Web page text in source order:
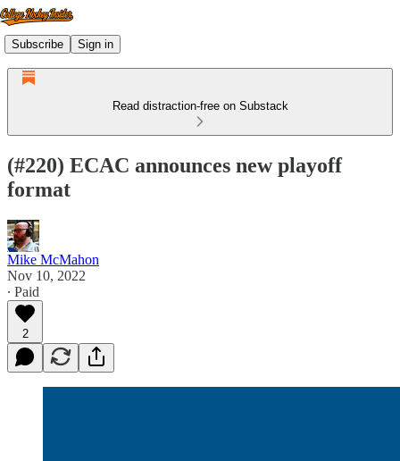
Subscribe Sign in
Read distraction-free on Substack
(#220) ECAC announces new playoff
format
Mike McMahon
Nov 10, 2022
∙ Paid
2